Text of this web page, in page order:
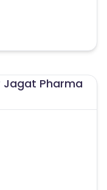
Pharma